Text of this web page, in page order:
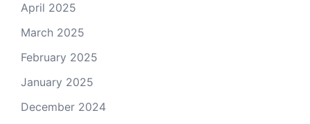
April 2025
March 2025
February 2025
January 2025
December 2024